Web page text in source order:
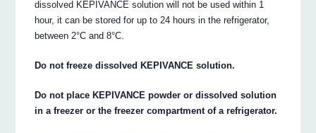
dissolved KEPIVANCE solution will not be used within 1
hour, it can be stored for up to 24 hours in the refrigerator,
between 2°C and 8°C.
Do not freeze dissolved KEPIVANCE solution.
Do not place KEPIVANCE powder or dissolved solution
in a freezer or the freezer compartment of a refrigerator.